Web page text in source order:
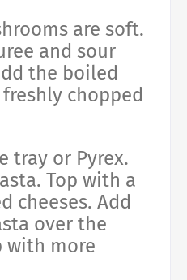
are soft.
and sour
the boiled
chopped
tray or Pyrex.
Top with a
cheeses. Add
over the
with more